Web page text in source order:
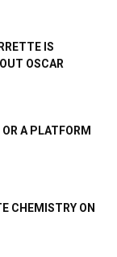
IS
OSCAR
A PLATFORM
CHEMISTRY ON